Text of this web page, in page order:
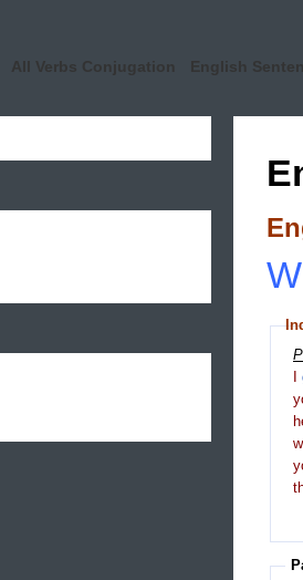
All Verbs Conjugation English